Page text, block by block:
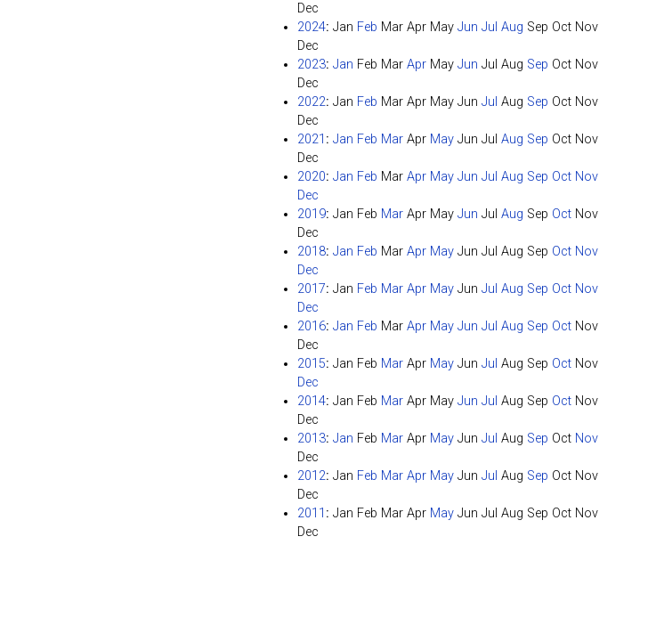
Dec
2024: Jan Feb Mar Apr May Jun Jul Aug Sep Oct Nov
Dec
2023: Jan Feb Mar Apr May Jun Jul Aug Sep Oct Nov
Dec
2022: Jan Feb Mar Apr May Jun Jul Aug Sep Oct Nov
Dec
2021 : Jan Feb Mar Apr May Jun Jul Aug Sep Oct Nov
Dec
2020: Jan Feb Mar Apr May Jun Jul Aug Sep Oct Nov
Dec
2019: Jan Feb Mar Apr May Jun Jul Aug Sep Oct Nov
Dec
2018: Jan Feb Mar Apr May Jun Jul Aug Sep Oct Nov
Dec
2017: Jan Feb Mar Apr May Jun Jul Aug Sep Oct Nov
Dec
2016: Jan Feb Mar Apr May Jun Jul Aug Sep Oct Nov
Dec
2015: Jan Feb Mar Apr May Jun Jul Aug Sep Oct Nov
Dec
2014: Jan Feb Mar Apr May Jun Jul Aug Sep Oct Nov
Dec
2013: Jan Feb Mar Apr May Jun Jul Aug Sep Oct Nov
Dec
2012: Jan Feb Mar Apr May Jun Jul Aug Sep Oct Nov
Dec
2011 : Jan Feb Mar Apr May Jun Jul Aug Sep Oct Nov
Dec